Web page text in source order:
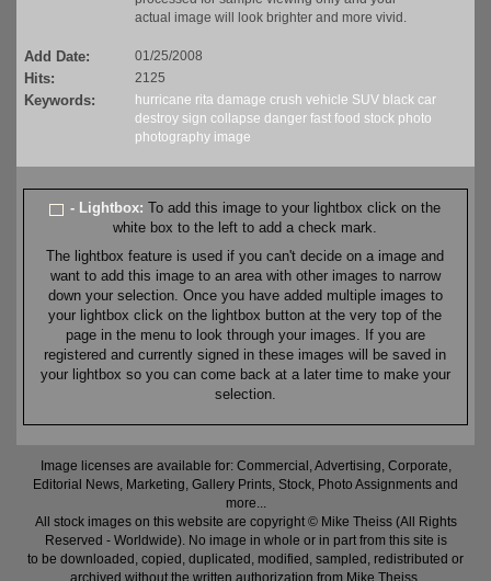
actual image will look brighter and more vivid.
Add Date: 01/25/2008
Hits: 2125
Keywords: hurricane rita damage crush vehicle SUV black car
destroy sign collapse danger fast food stock photo
photography image
- Lightbox:To add this image to your lightbox click on the
white box to the left to add a check mark.
The lightbox feature is used if you can't decide on a image and
want to add this image to an area with other images to narrow
down your selection. Once you have added multiple images to
your lightbox click on the lightbox button at the very top of the
page in the menu to look through your images. If you are
registered and currently signed in these images will be saved in
your lightbox so you can come back at a later time to make your
selection.
Image licenses are available for: Commercial, Advertising, Corporate,
Editorial News, Marketing, Gallery Prints, Stock, Photo Assignments and
more...
All stock images on this website are copyright © Mike Theiss (All Rights
Reserved - Worldwide). No image in whole or in part from this site is
to be downloaded, copied, duplicated, modified, sampled, redistributed or
archived without the written authorization from Mike Theiss.